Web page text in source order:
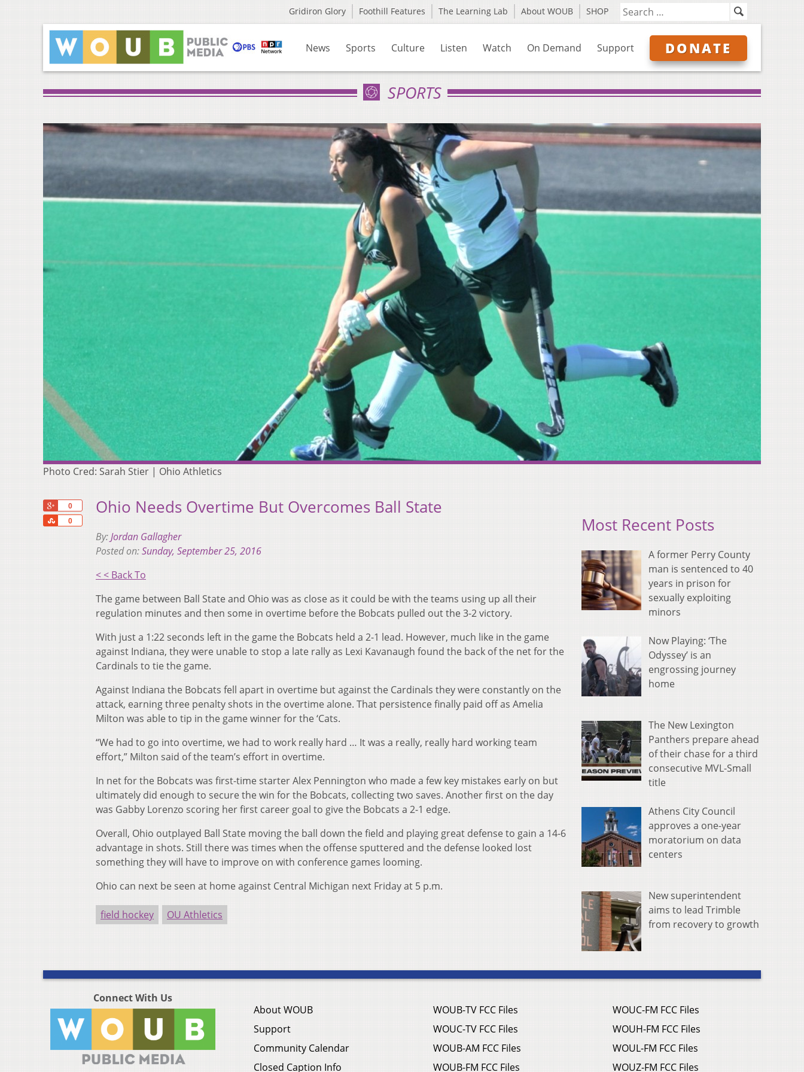
Gridiron Glory Foothill Features The Learning Lab About WOUB SHOP
News Sports Culture Listen Watch On Demand Support DONATE
SPORTS
Photo Cred: Sarah Stier | Ohio Athletics
0
0
Share
Ohio Needs Overtime But Overcomes Ball State
By:Jordan Gallagher
Posted on:Sunday, September 25, 2016
< < Back To
The game between Ball State and Ohio was as close as it could be with the teams using up all their
regulation minutes and then some in overtime before the Bobcats pulled out the 3-2 victory.
With just a 1:22 seconds left in the game the Bobcats held a 2-1 lead. However, much like in the game
against Indiana, they were unable to stop a late rally as Lexi Kavanaugh found the back of the net for the
Cardinals to tie the game.
Against Indiana the Bobcats fell apart in overtime but against the Cardinals they were constantly on the
attack, earning three penalty shots in the overtime alone. That persistence finally paid off as Amelia
Milton was able to tip in the game winner for the ‘Cats.
“We had to go into overtime, we had to work really hard … It was a really, really hard working team
effort,” Milton said of the team’s effort in overtime.
In net for the Bobcats was first-time starter Alex Pennington who made a few key mistakes early on but
ultimately did enough to secure the win for the Bobcats, collecting two saves. Another first on the day
was Gabby Lorenzo scoring her first career goal to give the Bobcats a 2-1 edge.
Overall, Ohio outplayed Ball State moving the ball down the field and playing great defense to gain a 14-6
advantage in shots. Still there was times when the offense sputtered and the defense looked lost
something they will have to improve on with conference games looming.
Ohio can next be seen at home against Central Michigan next Friday at 5 p.m.
field hockey OU Athletics
Most Recent Posts
A former Perry County
man is sentenced to 40
years in prison for
sexually exploiting
minors
Now Playing: ‘The
Odyssey’ is an
engrossing journey
home
The New Lexington
Panthers prepare ahead
of their chase for a third
consecutive MVL-Small
title
Athens City Council
approves a one-year
moratorium on data
centers
New superintendent
aims to lead Trimble
from recovery to growth
Connect With Us
About WOUB
Support
Community Calendar
Closed Caption Info
WOUB-TV FCC Files
WOUC-TV FCC Files
WOUB-AM FCC Files
WOUB-FM FCC Files
WOUC-FM FCC Files
WOUH-FM FCC Files
WOUL-FM FCC Files
WOUZ-FM FCC Files